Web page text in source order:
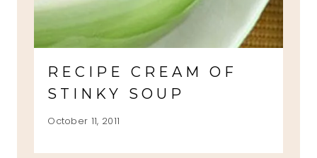
RECIPE CREAM OF
STINKY SOUP
October 11, 2011